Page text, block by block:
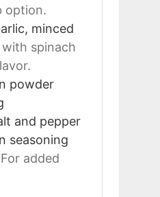
option.
minced
with spinach
powder
and pepper
seasoning
For added